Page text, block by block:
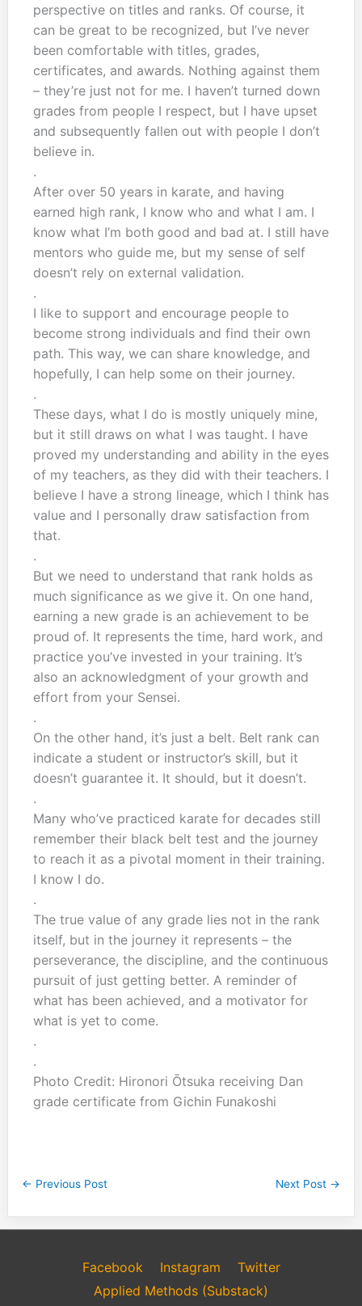
perspective on titles and ranks. Of course, it
can be great to be recognized, but I’ve never
been comfortable with titles, grades,
certificates, and awards. Nothing against them
– they’re just not for me. I haven’t turned down
grades from people I respect, but I have upset
and subsequently fallen out with people I don’t
believe in.
.
After over 50 years in karate, and having
earned high rank, I know who and what I am. I
know what I’m both good and bad at. I still have
mentors who guide me, but my sense of self
doesn’t rely on external validation.
.
I like to support and encourage people to
become strong individuals and find their own
path. This way, we can share knowledge, and
hopefully, I can help some on their journey.
.
These days, what I do is mostly uniquely mine,
but it still draws on what I was taught. I have
proved my understanding and ability in the eyes
of my teachers, as they did with their teachers. I
believe I have a strong lineage, which I think has
value and I personally draw satisfaction from
that.
.
But we need to understand that rank holds as
much significance as we give it. On one hand,
earning a new grade is an achievement to be
proud of. It represents the time, hard work, and
practice you’ve invested in your training. It’s
also an acknowledgment of your growth and
effort from your Sensei.
.
On the other hand, it’s just a belt. Belt rank can
indicate a student or instructor’s skill, but it
doesn’t guarantee it. It should, but it doesn’t.
.
Many who’ve practiced karate for decades still
remember their black belt test and the journey
to reach it as a pivotal moment in their training.
I know I do.
.
The true value of any grade lies not in the rank
itself, but in the journey it represents – the
perseverance, the discipline, and the continuous
pursuit of just getting better. A reminder of
what has been achieved, and a motivator for
what is yet to come.
.
.
Photo Credit: Hironori Ōtsuka receiving Dan
grade certificate from Gichin Funakoshi
← Previous Post Next Post →
Facebook Instagram
Twitter
Applied Methods (Substack)